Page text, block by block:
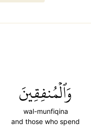
وَٱلۡمُنفِقِينَ
wal-munfiqina
and those who spend